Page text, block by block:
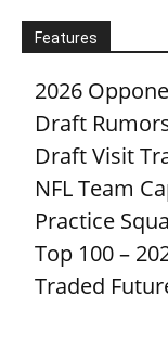
Features
2026
Draft
Draft Visit
NFL Team
Practice
Top 100 –
Traded